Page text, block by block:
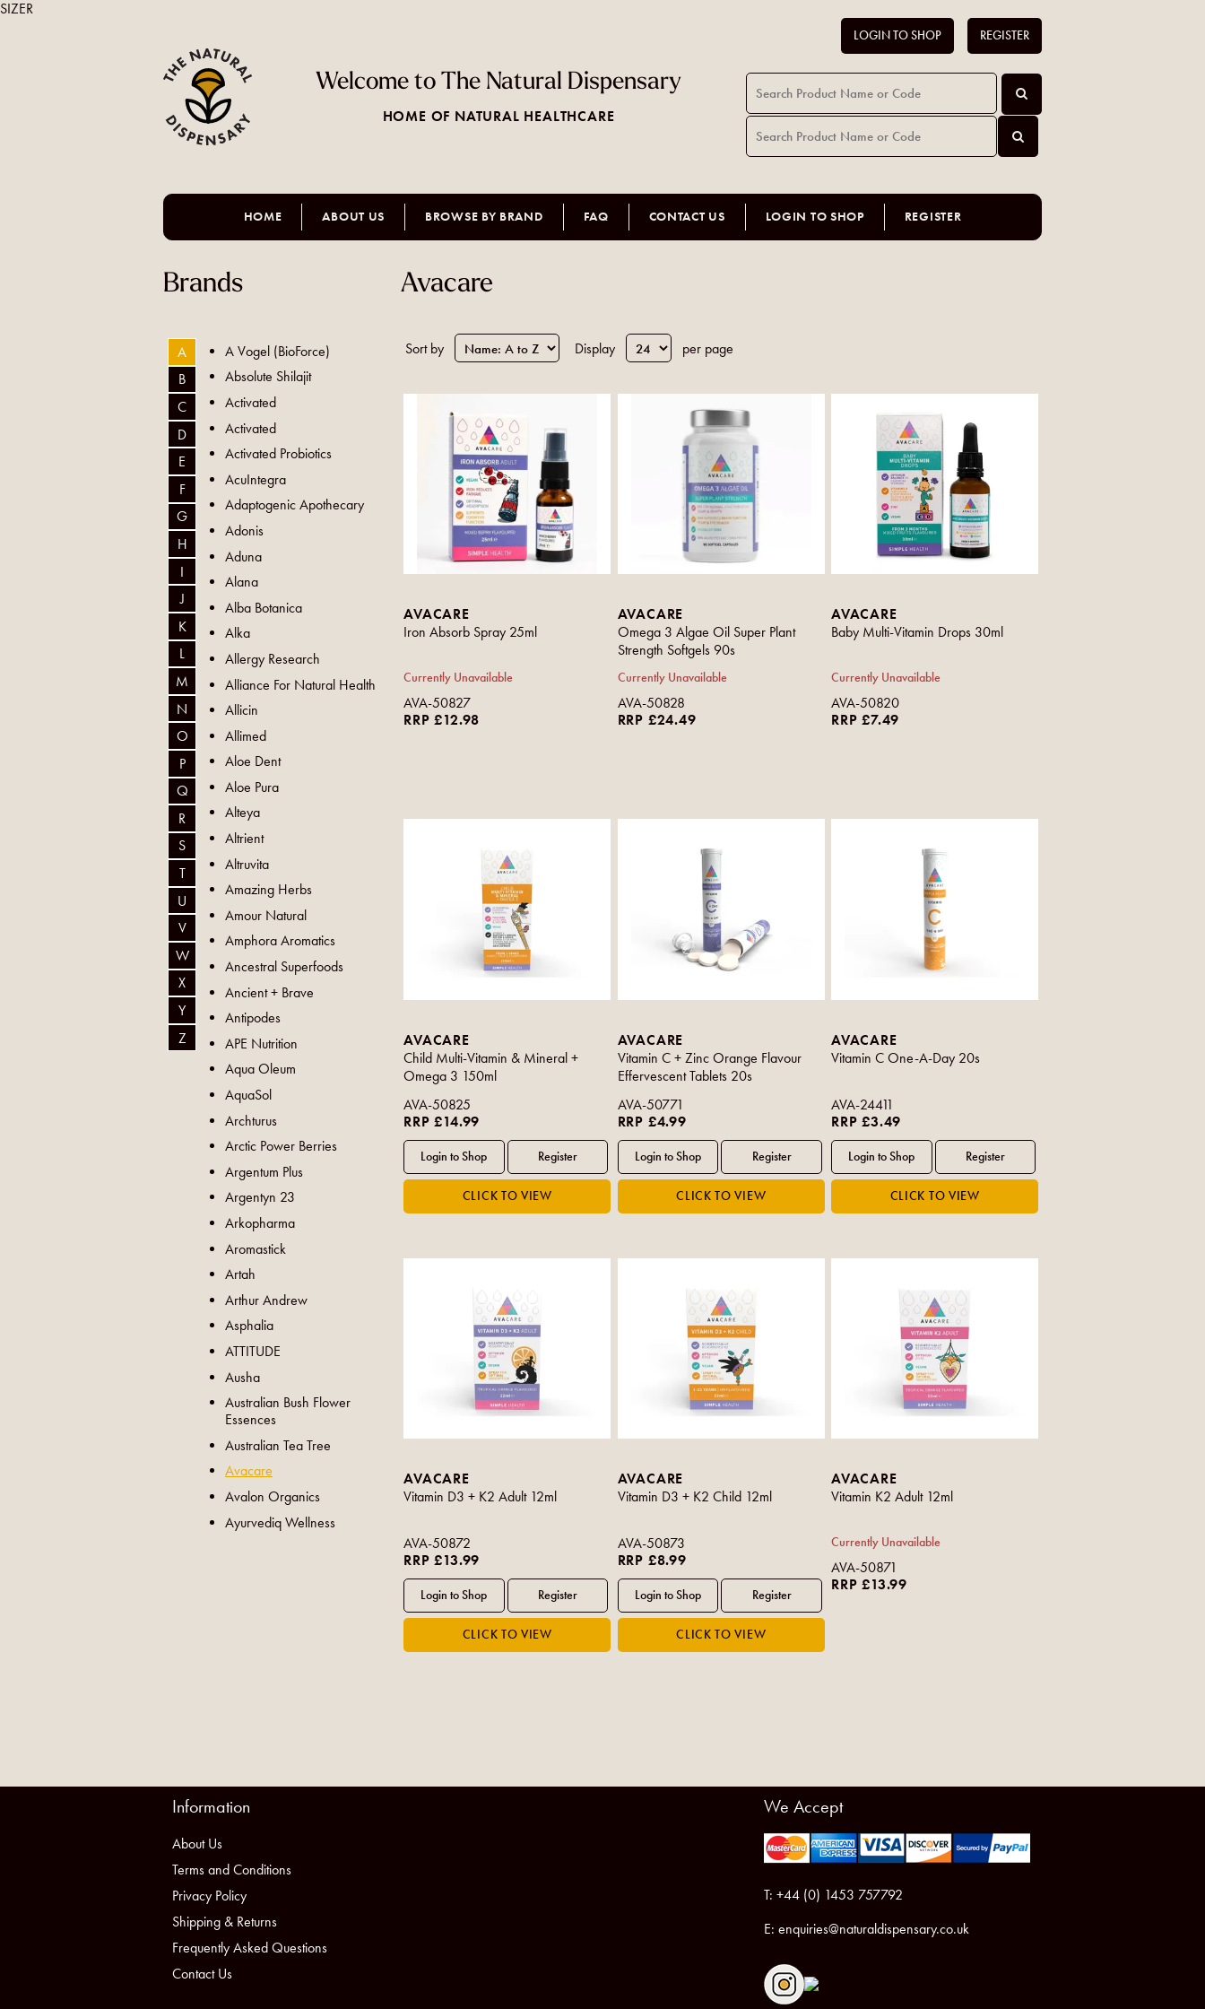
Welcome to The Natural Dispensary
HOME OF NATURAL HEALTHCARE
LOGIN TO SHOP REGISTER
HOME ABOUT US BROWSE BY BRAND FAQ CONTACT US LOGIN TO SHOP REGISTER
Brands
A
B
C
D
E
F
G
H
I
J
K
L
M
N
O
P
Q
R
S
T
U
V
W
X
Y
Z
A Vogel (BioForce)
Absolute Shilajit
Activated
Activated
Activated Probiotics
AcuIntegra
Adaptogenic Apothecary
Adonis
Aduna
Alana
Alba Botanica
Alka
Allergy Research
Alliance For Natural Health
Allicin
Allimed
Aloe Dent
Aloe Pura
Alteya
Altrient
Altruvita
Amazing Herbs
Amour Natural
Amphora Aromatics
Ancestral Superfoods
Ancient + Brave
Antipodes
APE Nutrition
Aqua Oleum
AquaSol
Archturus
Arctic Power Berries
Argentum Plus
Argentyn 23
Arkopharma
Aromastick
Artah
Arthur Andrew
Asphalia
ATTITUDE
Ausha
Australian Bush Flower
Essences
Australian Tea Tree
Avacare
Avalon Organics
Ayurvediq Wellness
Avacare
Sort by Display per page
AVACARE
Iron Absorb Spray 25ml
Currently Unavailable
AVA-50827
RRP £12.98
AVACARE
Omega 3 Algae Oil Super Plant
Strength Softgels 90s
Currently Unavailable
AVA-50828
RRP £24.49
AVACARE
Baby Multi-Vitamin Drops 30ml
Currently Unavailable
AVA-50820
RRP £7.49
AVACARE
Child Multi-Vitamin & Mineral +
Omega 3 150ml
AVA-50825
RRP £14.99
AVACARE
Vitamin C + Zinc Orange Flavour
Effervescent Tablets 20s
AVA-50771
RRP £4.99
AVACARE
Vitamin C One-A-Day 20s
AVA-24411
RRP £3.49
AVACARE
Vitamin D3 + K2 Adult 12ml
AVA-50872
RRP £13.99
AVACARE
Vitamin D3 + K2 Child 12ml
AVA-50873
RRP £8.99
AVACARE
Vitamin K2 Adult 12ml
Currently Unavailable
AVA-50871
RRP £13.99
Information
About Us
Terms and Conditions
Privacy Policy
Shipping & Returns
Frequently Asked Questions
Contact Us
We Accept
T: +44 (0) 1453 757792
E: enquiries@naturaldispensary.co.uk
SIZER